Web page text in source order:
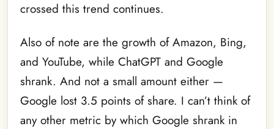
crossed this trend continues.
Also of note are the growth of Amazon, Bing,
and YouTube, while ChatGPT and Google
shrank. And not a small amount either —
Google lost 3.5 points of share. I can’t think of
any other metric by which Google shrank in